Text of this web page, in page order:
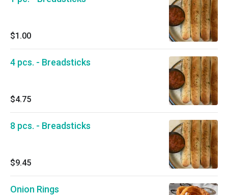
$1.00
4 pcs. - Breadsticks
$4.75
8 pcs. - Breadsticks
$9.45
Onion Rings